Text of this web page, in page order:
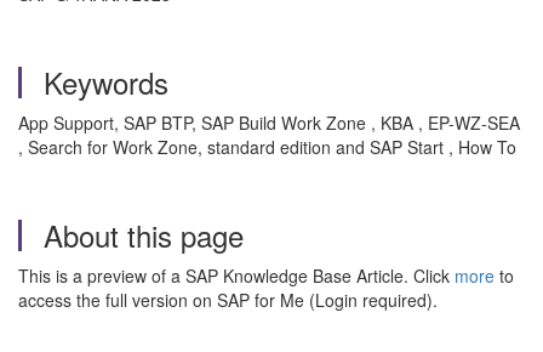
Keywords
App Support, SAP BTP, SAP Build Work Zone , KBA , EP-WZ-SEA
, Search for Work Zone, standard edition and SAP Start , How To
About this page
This is a preview of a SAP Knowledge Base Article. Click more to
access the full version on SAP for Me (Login required).